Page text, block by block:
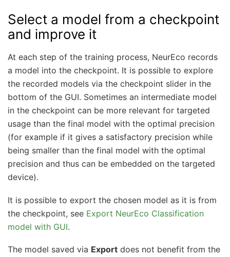
Select a model from a checkpoint
and improve it
At each step of the training process, NeurEco records
a model into the checkpoint. It is possible to explore
the recorded models via the checkpoint slider in the
bottom of the GUI. Sometimes an intermediate model
in the checkpoint can be more relevant for targeted
usage than the final model with the optimal precision
(for example if it gives a satisfactory precision while
being smaller than the final model with the optimal
precision and thus can be embedded on the targeted
device).
It is possible to export the chosen model as it is from
the checkpoint, see Export NeurEco Classification
model with GUI.
The model saved via Export does not benefit from the